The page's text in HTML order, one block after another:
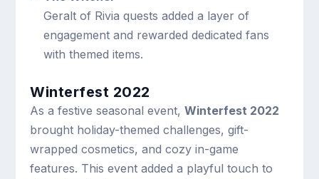
Geralt of Rivia quests added a layer of
engagement and rewarded dedicated fans
with themed items.
Winterfest 2022
As a festive seasonal event,Winterfest 2022
brought holiday-themed challenges, gift-
wrapped cosmetics, and cozy in-game
features. This event added a playful touch to